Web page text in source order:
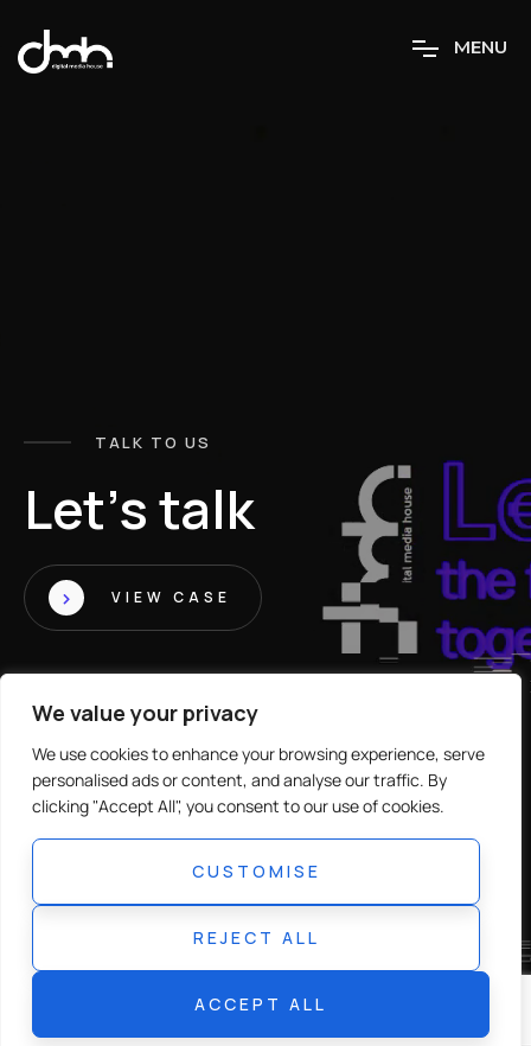
We value your privacy
We use cookies to enhance your browsing experience, serve
personalised ads or content, and analyse our traffic. By
clicking "Accept All", you consent to our use of cookies.
CUSTOMISE
REJECT ALL
ACCEPT ALL
MENU
TALK TO US
Let’stalk
VIEW CASE